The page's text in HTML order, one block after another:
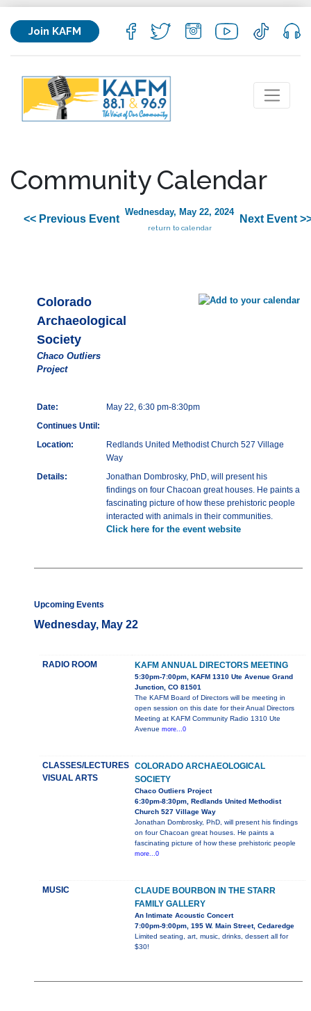
Join KAFM
Community Calendar
<< Previous Event
Wednesday, May 22, 2024
return to calendar
Next Event
Colorado
Archaeological
Society
Chaco Outliers
Project
Date:
May 22, 6:30 pm-8:30pm
Continues Until:
Location:
Redlands United Methodist Church 527 Village
Way
Details:
Jonathan Dombrosky, PhD, will present his
findings on four Chacoan great houses. He paints a
fascinating picture of how these prehistoric people
interacted with animals in their communities.
Click here for the event website
Upcoming Events
Wednesday, May 22
RADIO ROOM KAFM ANNUAL DIRECTORS MEETING
5:30pm-7:00pm, KAFM 1310 Ute Avenue Grand
Junction, CO 81501
The KAFM Board of Directors will be meeting in
open session on this date for their Anual Directors
Meeting at KAFM Community Radio 1310 Ute
Avenue more...0
CLASSES/LECTURES
VISUAL ARTS
COLORADO ARCHAEOLOGICAL
SOCIETY
Chaco Outliers Project
6:30pm-8:30pm, Redlands United Methodist
Church 527 Village Way
Jonathan Dombrosky, PhD, will present his findings
on four Chacoan great houses. He paints a
fascinating picture of how these prehistoric people
more...0
MUSIC
CLAUDE BOURBON IN THE STARR
FAMILY GALLERY
An Intimate Acoustic Concert
7:00pm-9:00pm, 195 W. Main Street, Cedaredge
Limited seating, art, music, drinks, dessert all for
$30!